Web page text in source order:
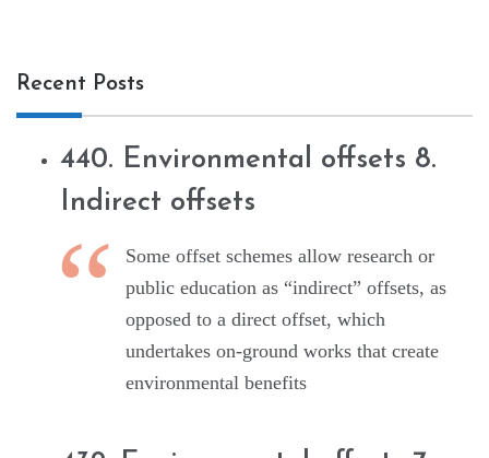
Recent Posts
440. Environmental offsets 8.
Indirect offsets
Some offset schemes allow research or
public education as “indirect” offsets, as
opposed to a direct offset, which
undertakes on-ground works that create
environmental benefits